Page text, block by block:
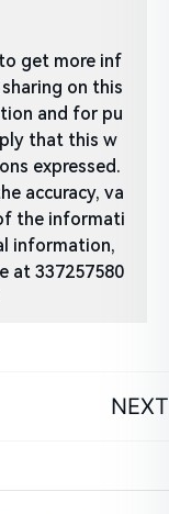
get more inf
on this
and for pu
that this w
expressed.
accuracy, va
the informati
information,
at 337257580
NEXT